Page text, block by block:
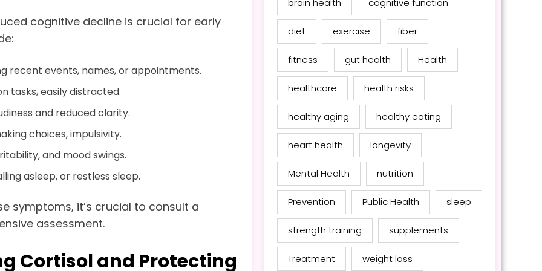
cognitive decline is crucial for early
recent events, names, or appointments.
tasks, easily distracted.
and reduced clarity.
choices, impulsivity.
and mood swings.
asleep, or restless sleep.
symptoms, it’s crucial to consult a
assessment.
Cortisol and Protecting
diet exercise fiber
fitness gut health Health
healthcare health risks
healthy aging healthy eating
heart health longevity
Mental Health nutrition
Prevention Public Health sleep
strength training supplements
Treatment weight loss